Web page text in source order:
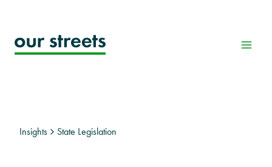
content
Insights State Legislation